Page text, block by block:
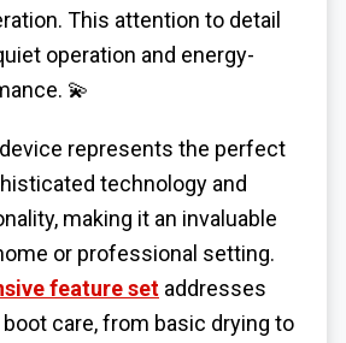
This attention to detail
operation and energy-
💫
represents the perfect
technology and
making it an invaluable
or professional setting.
feature set addresses
care, from basic drying to